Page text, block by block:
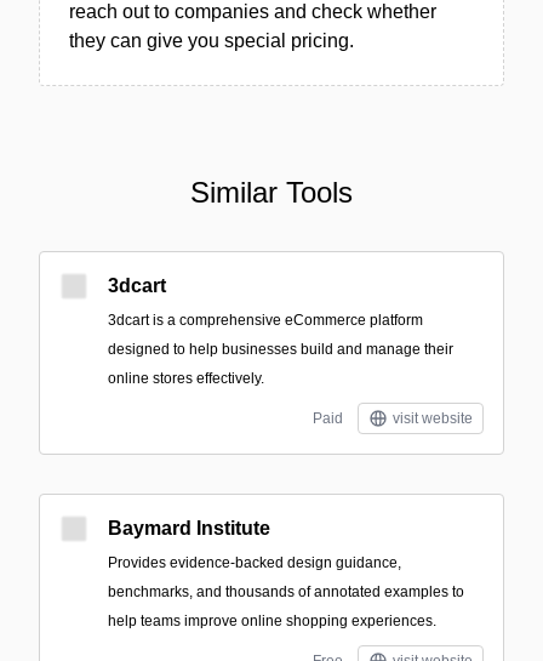
reach out to companies and check whether
they can give you special pricing.
Similar Tools
3dcart
3dcart is a comprehensive eCommerce platform
designed to help businesses build and manage their
online stores effectively.
Paid visit website
Baymard Institute
Provides evidence-backed design guidance,
benchmarks, and thousands of annotated examples to
help teams improve online shopping experiences.